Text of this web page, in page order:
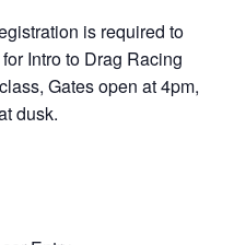
is required to
Intro to Drag Racing
Gates open at 4pm,
dusk.